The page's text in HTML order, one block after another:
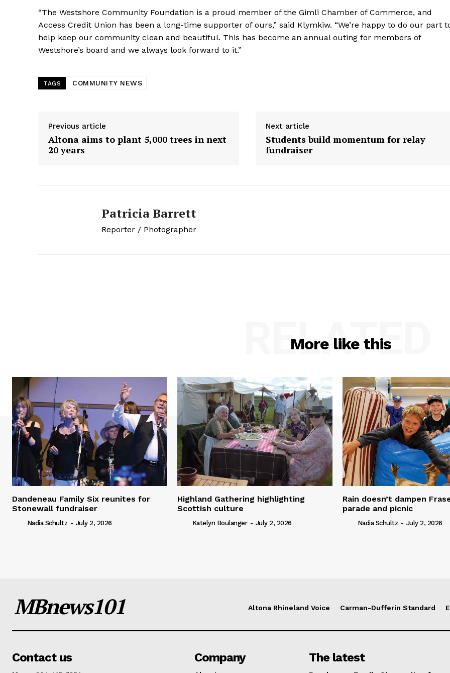
“The Westshore Community Foundation is a proud member of the Gimli Chamber of Commerce, and
Access Credit Union has been a long-time supporter of ours,” said Klymkiw. “We’re happy to do our part
help keep our community clean and beautiful. This has become an annual outing for members of
Westshore’s board and we always look forward to it.”
TAGS COMMUNITY NEWS
Previous article
Altona aims to plant 5,000 trees in next
20 years
Next article
Students build momentum for relay
fundraiser
Patricia Barrett
Reporter / Photographer
More like this
RELATED
Dandeneau Family Six reunites for
Stonewall fundraiser
Nadia Schultz - July 2, 2026
Highland Gathering highlighting
Scottish culture
Katelyn Boulanger - July 2, 2026
Rain doesn’t dampen
parade and picnic
Nadia Schultz - July 2, 2026
MBnews101 Altona Rhineland Voice Carman-Dufferin Standard
Contact us Company The latest